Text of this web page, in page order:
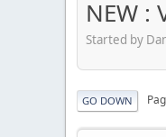
NEW :
Started by
GO DOWN